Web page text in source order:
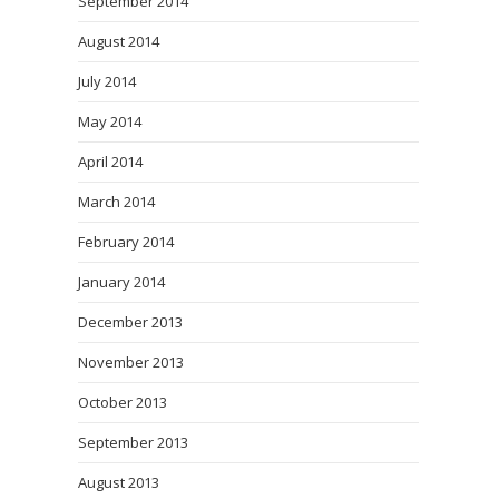
August 2014
July 2014
May 2014
April 2014
March 2014
February 2014
January 2014
December 2013
November 2013
October 2013
September 2013
August 2013